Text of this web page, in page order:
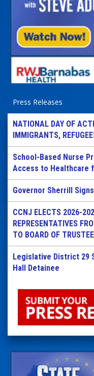
Press Releases
NATIONAL DAY OF
IMMIGRANTS,
School-Based Nurse
Access to Healthcare
Governor Sherrill
CCNJ ELECTS 2026-
REPRESENTATIVES
TO BOARD OF
Legislative District 29
Hall Detainee